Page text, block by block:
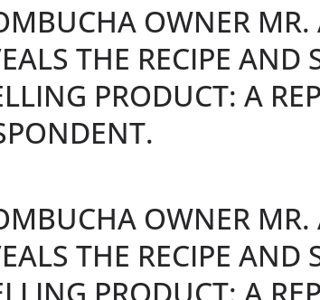
OWNER
THE RECIPE AND
PRODUCT: A
OWNER
THE RECIPE AND
PRODUCT: A